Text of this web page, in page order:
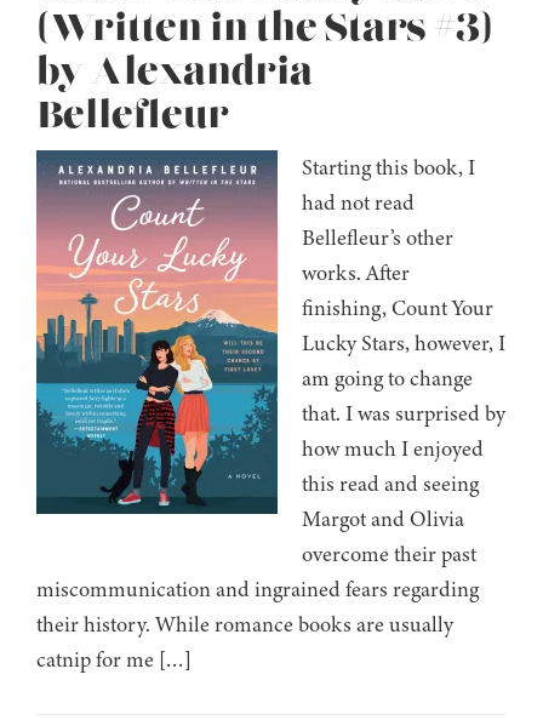
(Written in the Stars #3)
by Alexandria
Bellefleur
Starting this book, I
had not read
Bellefleur’s other
works. After
finishing, Count Your
Lucky Stars, however, I
am going to change
that. I was surprised by
how much I enjoyed
this read and seeing
Margot and Olivia
overcome their past
miscommunication and ingrained fears regarding
their history. While romance books are usually
catnip for me […]